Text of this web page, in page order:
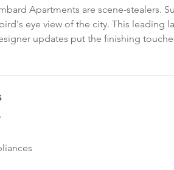
Apartments are scene-stealers.
eye view of the city. This leading
updates put the finishing